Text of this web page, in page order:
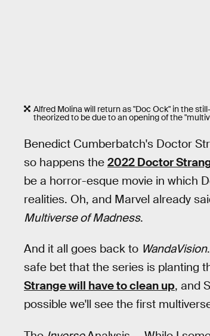
Alfred Molina will return as "Doc Ock" in the
theorized to be due to an opening of the
Benedict Cumberbatch's Doctor
so happens the 2022 Doctor
be a horror-esque movie in which
realities. Oh, and Marvel already
Multiverse of Madness.
And it all goes back to WandaVision
safe bet that the series is planting
Strange will have to clean up, and
possible we'll see the first